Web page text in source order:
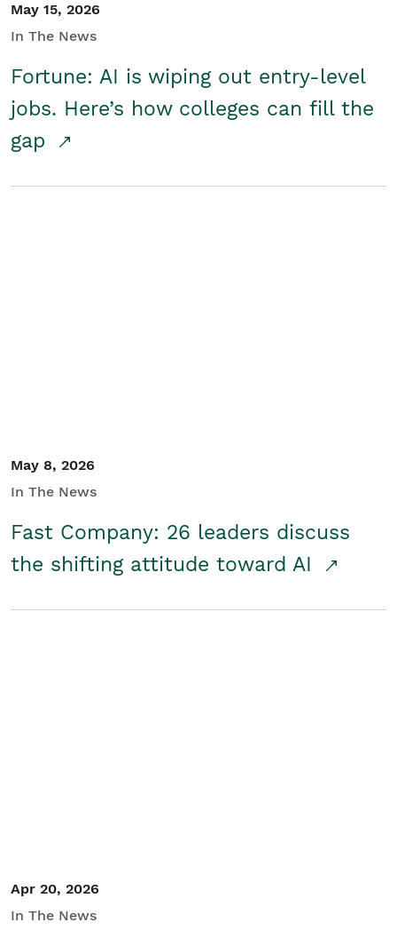
May 15, 2026
In The News
Fortune: AI is wiping out entry-level
jobs. Here’s how colleges can fill the
gap
May 8, 2026
In The News
Fast Company: 26 leaders discuss
the shifting attitude toward AI
Apr 20, 2026
In The News